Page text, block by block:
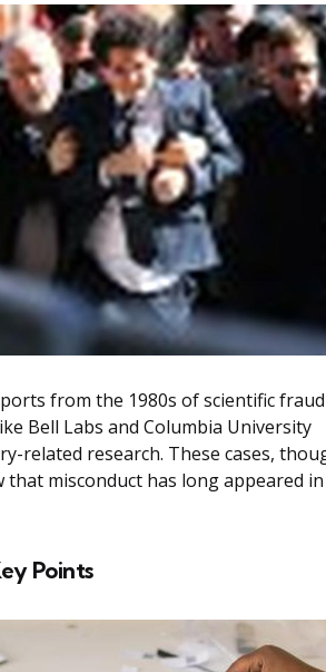
from the 1980s of scientific
Bell Labs and Columbia University
related research. These cases,
that misconduct has long appeared in
Points